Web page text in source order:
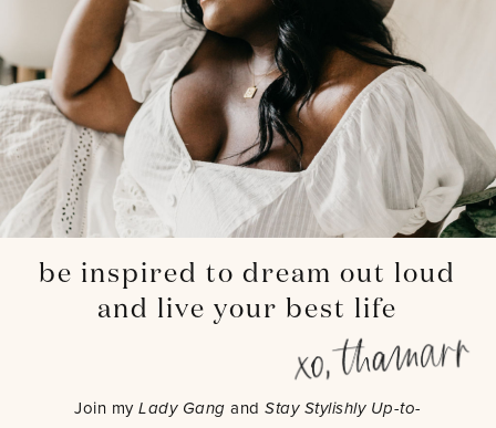
be inspired to dream out loud
and live your best life
Join myLady Gang andStay Stylishly Up-to-